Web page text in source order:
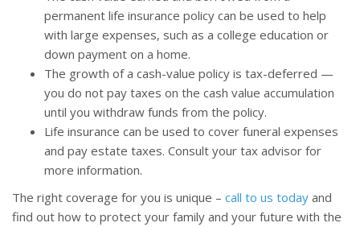
permanent life insurance policy can be used to help
with large expenses, such as a college education or
down payment on a home.
The growth of a cash-value policy is tax-deferred —
you do not pay taxes on the cash value accumulation
until you withdraw funds from the policy.
Life insurance can be used to cover funeral expenses
and pay estate taxes. Consult your tax advisor for
more information.
The right coverage for you is unique – call to us today and
find out how to protect your family and your future with the